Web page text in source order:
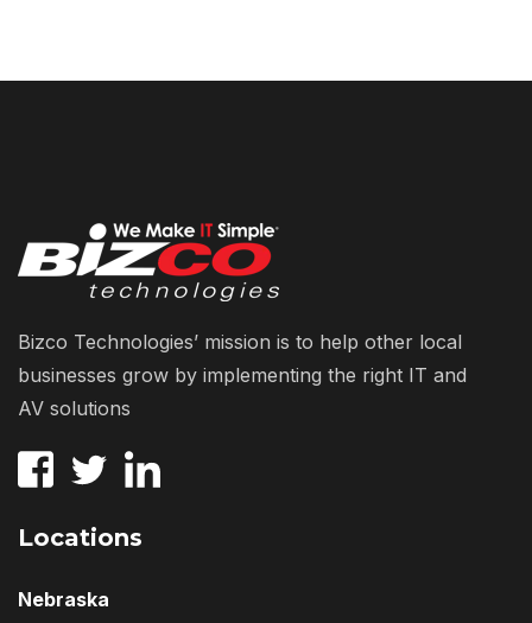
Bizco Technologies’ mission is to help other local
businesses grow by implementing the right IT and
AV solutions
Locations
Nebraska